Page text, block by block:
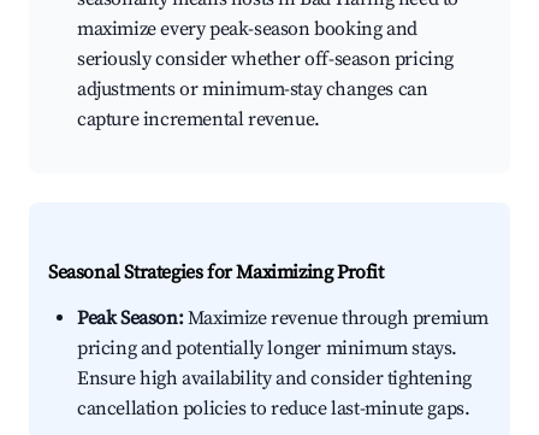
maximize every peak-season booking and
seriously consider whether off-season pricing
adjustments or minimum-stay changes can
capture incremental revenue.
Seasonal Strategies for Maximizing Profit
Peak Season:Maximize revenue through premium
pricing and potentially longer minimum stays.
Ensure high availability and consider tightening
cancellation policies to reduce last-minute gaps.